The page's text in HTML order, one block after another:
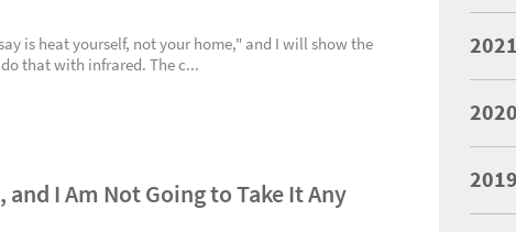
is heat yourself, not your home," and I will show the
that with infrared. The c...
and I Am Not Going to Take It Any
2021
2020
2019